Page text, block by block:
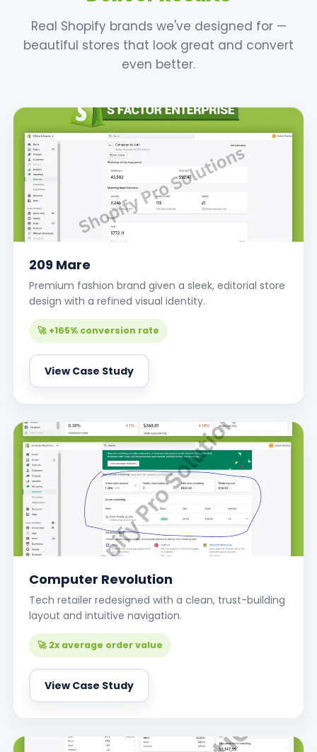
Real Shopify brands we've designed for —
beautiful stores that look great and convert
even better.
209 Mare
Premium fashion brand given a sleek, editorial store
design with a refined visual identity.
🚀 +165% conversion rate
View Case Study
Computer Revolution
Tech retailer redesigned with a clean, trust-building
layout and intuitive navigation.
🚀 2x average order value
View Case Study